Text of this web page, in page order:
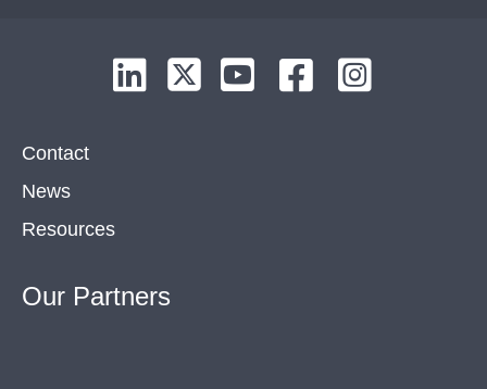
Contact
News
Resources
Our Partners